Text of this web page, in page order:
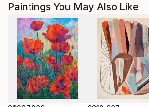
Paintings You May Also Like